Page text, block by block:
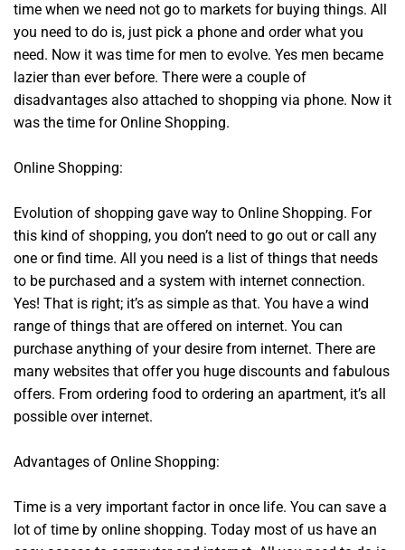
time when we need not go to markets for buying things. All
you need to do is, just pick a phone and order what you
need. Now it was time for men to evolve. Yes men became
lazier than ever before. There were a couple of
disadvantages also attached to shopping via phone. Now it
was the time for Online Shopping.
Online Shopping:
Evolution of shopping gave way to Online Shopping. For
this kind of shopping, you don’t need to go out or call any
one or find time. All you need is a list of things that needs
to be purchased and a system with internet connection.
Yes! That is right; it’s as simple as that. You have a wind
range of things that are offered on internet. You can
purchase anything of your desire from internet. There are
many websites that offer you huge discounts and fabulous
offers. From ordering food to ordering an apartment, it’s all
possible over internet.
Advantages of Online Shopping:
Time is a very important factor in once life. You can save a
lot of time by online shopping. Today most of us have an